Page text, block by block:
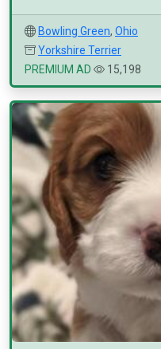
Bowling Green, Ohio
Yorkshire Terrier
PREMIUM AD
15,198